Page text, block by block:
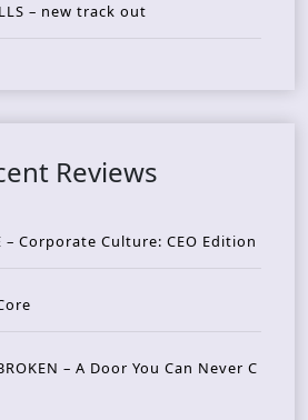
– new track out
Reviews
– Corporate Culture: CEO Edition
– A Door You Can Never C